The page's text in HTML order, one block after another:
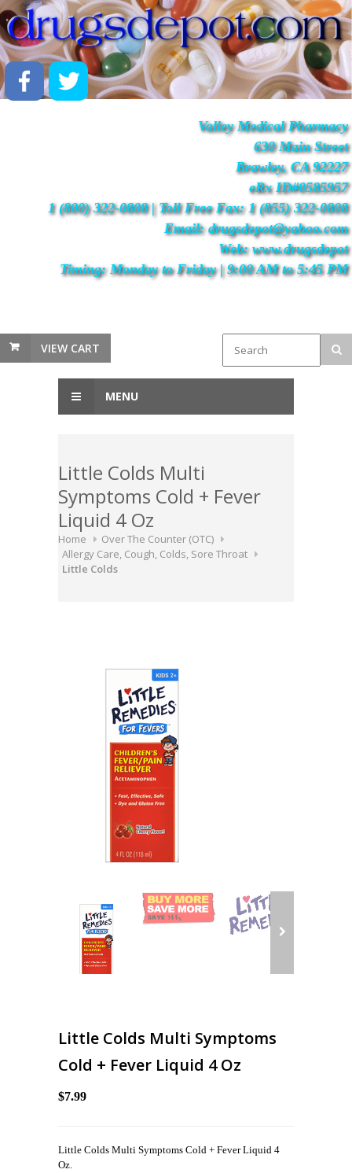
Valley Medical Pharmacy
630 Main Street
Brawley, CA 92227
eRx ID#0585957
1 (800) 322-0808 | Toll Free Fax: 1 (855) 322-0808
Email: drugsdepot@yahoo.com
Web: www.drugsdepot
Timing: Monday to Friday | 9:00 AM to 5:45 PM
VIEW CART
MENU
Little Colds Multi
Symptoms Cold + Fever
Liquid 4 Oz
Home
Over The Counter (OTC)
Allergy Care, Cough, Colds, Sore Throat
Little Colds
Little Colds Multi Symptoms
Cold + Fever Liquid 4 Oz
$7.99
Little Colds Multi Symptoms Cold + Fever Liquid 4
Oz.